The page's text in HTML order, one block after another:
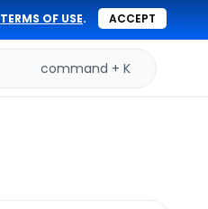
TERMS OF USE. ACCEPT
command + K